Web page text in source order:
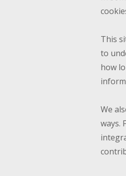
This
to
how
We
ways.